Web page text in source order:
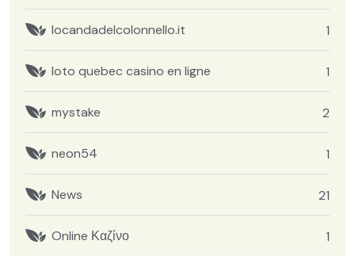
locandadelcolonnello.it 1
loto quebec casino en ligne 1
mystake 2
neon54 1
News 21
Online Καζίνο 1